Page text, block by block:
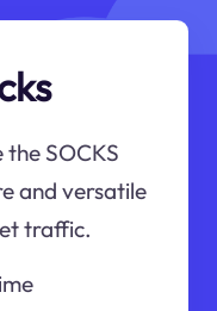
SOCKS
and versatile
traffic.